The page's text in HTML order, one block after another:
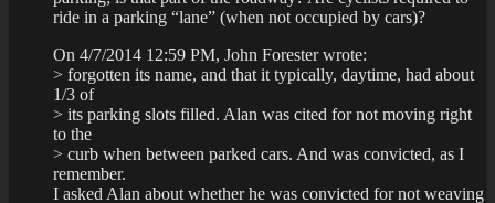
ride in a parking “lane” (when not occupied by cars)?
On 4/7/2014 12:59 PM, John Forester wrote:
> forgotten its name, and that it typically, daytime, had about
1/3 of
> its parking slots filled. Alan was cited for not moving right
to the
> curb when between parked cars. And was convicted, as I
remember.
I asked Alan about whether he was convicted for not weaving